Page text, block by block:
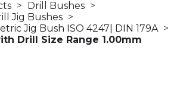
Drill Bushes
Jig Bushes
Jig Bush ISO 4247| DIN 179A
Drill Size Range 1.00mm